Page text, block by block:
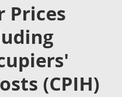
Prices
(CPIH)